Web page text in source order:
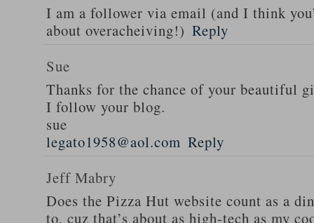
I am a follower via email (and I think
about overacheiving!) Reply
Sue
Thanks for the chance of your beautiful
I follow your blog.
sue
legato1958@aol.com Reply
Jeff Mabry
Does the Pizza Hut website count as a
to, cuz that’s about as high-tech as my